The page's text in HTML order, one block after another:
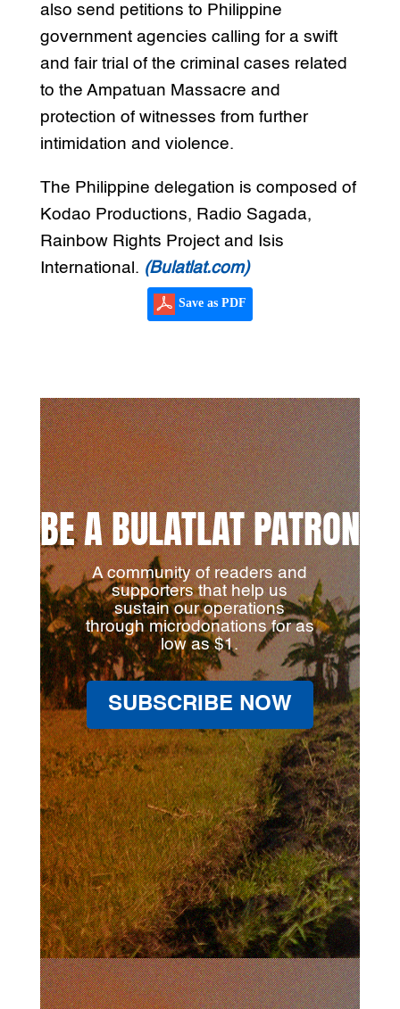
also send petitions to Philippine
government agencies calling for a swift
and fair trial of the criminal cases related
to the Ampatuan Massacre and
protection of witnesses from further
intimidation and violence.
The Philippine delegation is composed of
Kodao Productions, Radio Sagada,
Rainbow Rights Project and Isis
International. (Bulatlat.com)
Save as PDF
BE A BULATLAT PATRON
A community of readers and
supporters that help us
sustain our operations
through microdonations for as
low as $1.
SUBSCRIBE NOW